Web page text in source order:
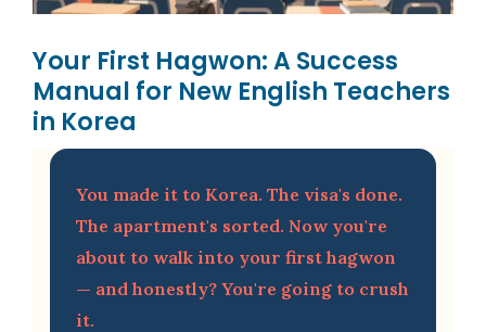
Your First Hagwon: A Success
Manual for New English Teachers
in Korea
You made it to Korea. The visa's done.
The apartment's sorted. Now you're
about to walk into your first hagwon
— and honestly? You're going to crush
it.